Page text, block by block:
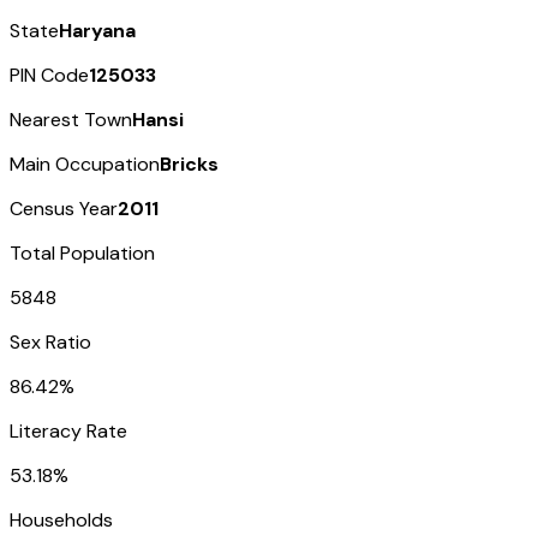
StateHaryana
PIN Code125033
Nearest TownHansi
Main OccupationBricks
Census Year2011
Total Population
5848
Sex Ratio
86.42%
Literacy Rate
53.18%
Households